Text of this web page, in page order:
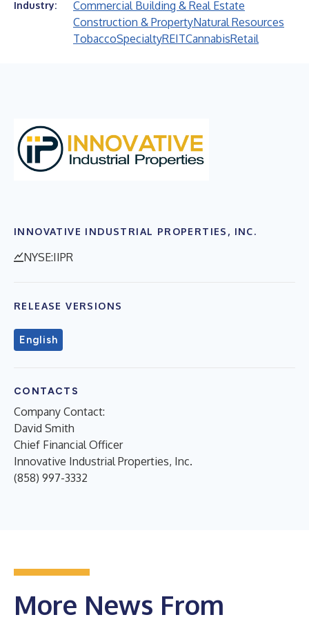
Industry:
Commercial Building & Real Estate
Construction & PropertyNatural Resources
TobaccoSpecialtyREITCannabisRetail
INNOVATIVE INDUSTRIAL PROPERTIES, INC.
NYSE:IIPR
RELEASE VERSIONS
English
CONTACTS
Company Contact:
David Smith
Chief Financial Officer
Innovative Industrial Properties, Inc.
(858) 997-3332
More News From